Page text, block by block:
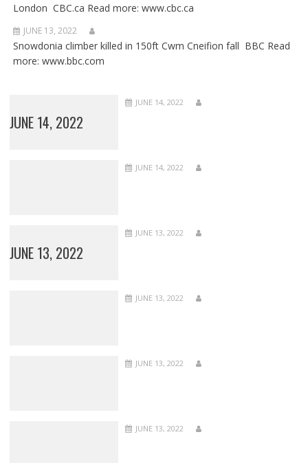
London CBC.ca Read more: www.cbc.ca
JUNE 13, 2022
Snowdonia climber killed in 150ft Cwm Cneifion fall BBC Read
more: www.bbc.com
JUNE 14, 2022
JUNE 14, 2022
JUNE 14, 2022
JUNE 13, 2022
JUNE 13, 2022
JUNE 13, 2022
JUNE 13, 2022
JUNE 13, 2022